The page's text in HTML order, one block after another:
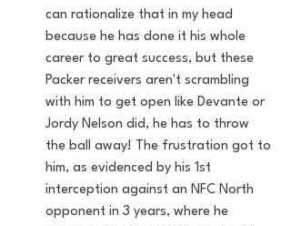
can rationalize that in my head
because he has done it his whole
career to great success, but these
Packer receivers aren't scrambling
with him to get open like Devante or
Jordy Nelson did, he has to throw
the ball away! The frustration got to
him, as evidenced by his 1st
interception against an NFC North
opponent in 3 years, where he